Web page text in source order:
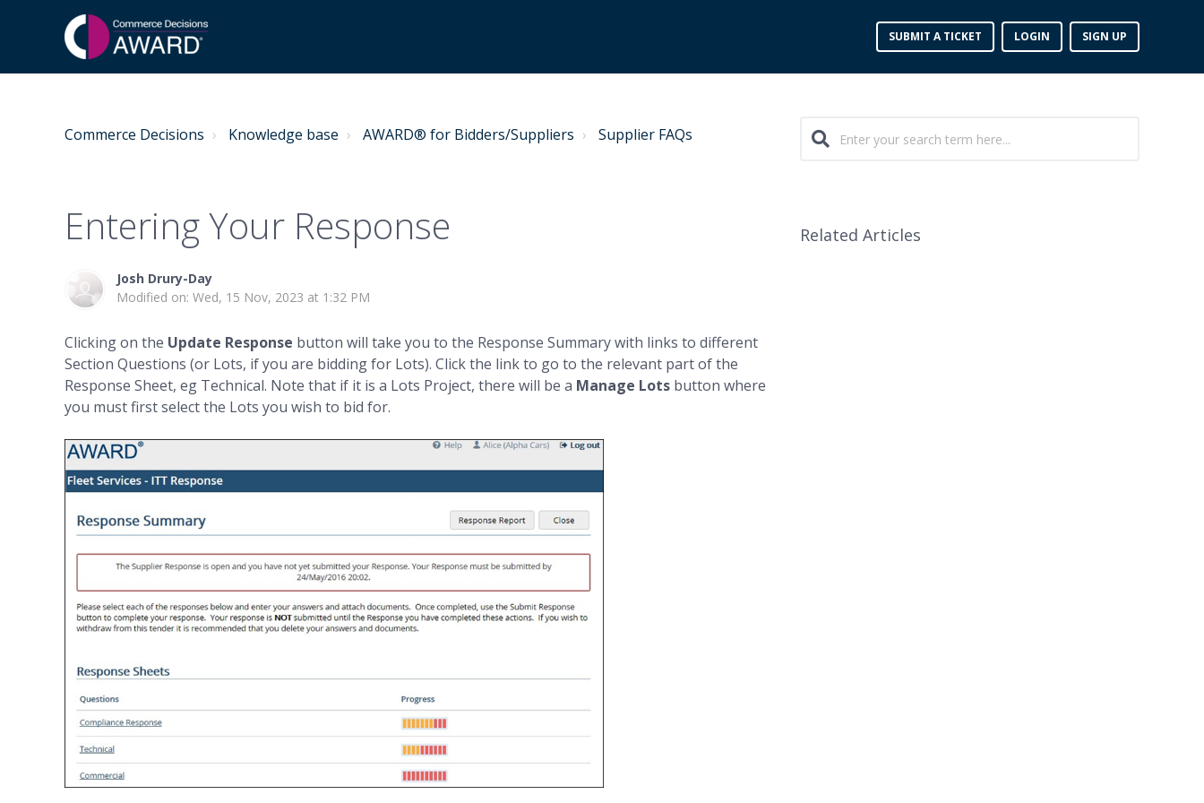
SUBMIT A TICKET LOGIN SIGN UP
Commerce Decisions Knowledge base AWARD® for Bidders/Suppliers Supplier FAQs
Entering Your Response
Josh Drury-Day
Modified on: Wed, 15 Nov, 2023 at 1:32 PM
Clicking on the Update Response button will take you to the Response Summary with links to different
Section Questions (or Lots, if you are bidding for Lots). Click the link to go to the relevant part of the
Response Sheet, eg Technical. Note that if it is a Lots Project, there will be a Manage Lots button where
you must first select the Lots you wish to bid for.
Related Articles